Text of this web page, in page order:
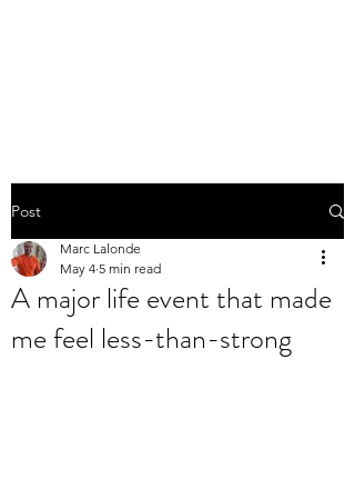
Post
A major life event that made
me feel less-than-strong
Marc Lalonde
May 4 5 min read